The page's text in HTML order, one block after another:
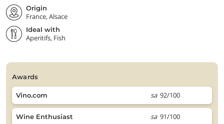
Origin
France, Alsace
Ideal with
Aperitifs, Fish
awards
Vino.com sa 92/100
Wine Enthusiast sa 91/100